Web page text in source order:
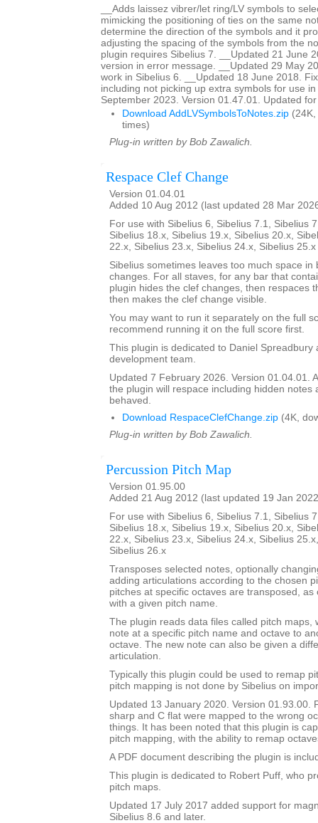
__Adds laissez vibrer/let ring/LV symbols to
mimicking the positioning of ties on the same
determine the direction of the symbols and it
adjusting the spacing of the symbols from the
plugin requires Sibelius 7. __Updated 21 June
version in error message. __Updated 29 May
work in Sibelius 6. __Updated 18 June 2018.
including not picking up extra symbols for use
September 2023. Version 01.47.01. Updated
Download AddLVSymbolsToNotes.zip
times)
Plug-in written by Bob Zawalich.
Respace Clef Change
Version 01.04.01
Added 10 Aug 2012 (last updated 28 Mar
For use with Sibelius 6, Sibelius 7.1, Sibelius
Sibelius 18.x, Sibelius 19.x, Sibelius 20.x,
22.x, Sibelius 23.x, Sibelius 24.x, Sibelius
Sibelius sometimes leaves too much space in
changes. For all staves, for any bar that
plugin hides the clef changes, then respaces
then makes the clef change visible.
You may want to run it separately on the full
recommend running it on the full score first.
This plugin is dedicated to Daniel Spreadbury
development team.
Updated 7 February 2026. Version 01.04.01.
the plugin will respace including hidden notes
behaved.
Download RespaceClefChange.zip (4K,
Plug-in written by Bob Zawalich.
Percussion Pitch Map
Version 01.95.00
Added 21 Aug 2012 (last updated 19 Jan
For use with Sibelius 6, Sibelius 7.1, Sibelius
Sibelius 18.x, Sibelius 19.x, Sibelius 20.x,
22.x, Sibelius 23.x, Sibelius 24.x, Sibelius
Sibelius 26.x
Transposes selected notes, optionally
adding articulations according to the chosen
pitches at specific octaves are transposed, as
with a given pitch name.
The plugin reads data files called pitch maps,
note at a specific pitch name and octave to
octave. The new note can also be given a
articulation.
Typically this plugin could be used to remap
pitch mapping is not done by Sibelius on
Updated 13 January 2020. Version 01.93.00.
sharp and C flat were mapped to the wrong
things. It has been noted that this plugin is
pitch mapping, with the ability to remap
A PDF document describing the plugin is
This plugin is dedicated to Robert Puff, who
pitch maps.
Updated 17 July 2017 added support for
Sibelius 8.6 and later.